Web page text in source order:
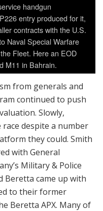
handgun
entry produced for it,
contracts with the U.S.
Naval Special Warfare
Fleet. Here an EOD
M11 in Bahrain.
from generals and
continued to push
Slowly,
despite a number
they could. Smith
with General
Military & Police
Beretta came up with
to their former
Beretta APX. Many of